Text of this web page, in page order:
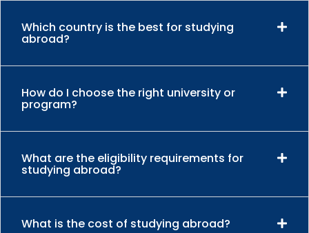
Which country is the best for studying
abroad?
How do I choose the right university or
program?
What are the eligibility requirements for
studying abroad?
What is the cost of studying abroad?